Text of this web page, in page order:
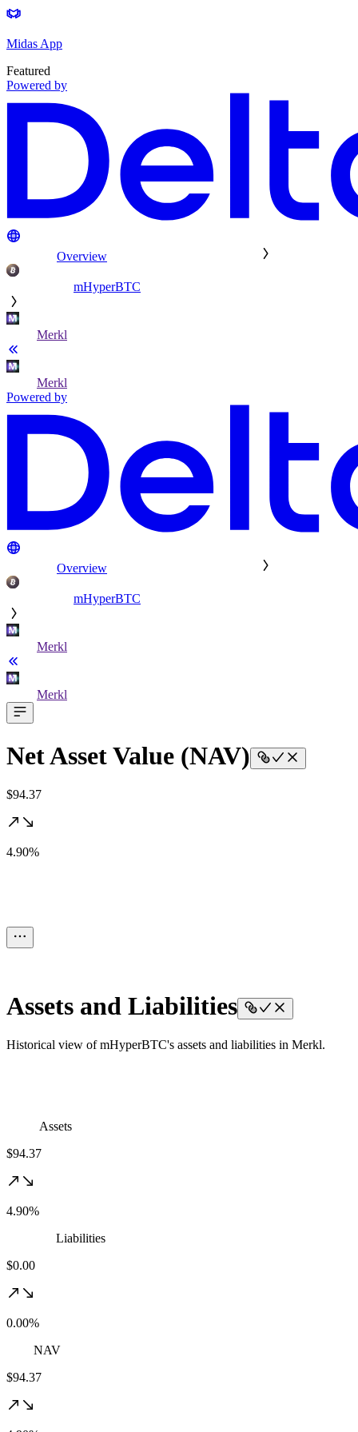
Midas App
Featured
Powered by
Overview
mHyperBTC
Merkl
Merkl
Powered by
Overview
mHyperBTC
Merkl
Merkl
Net Asset Value (NAV)
$94.37
4.90%
Assets and Liabilities
Historical view of mHyperBTC's assets and liabilities in Merkl.
Assets
$94.37
4.90%
Liabilities
$0.00
0.00%
NAV
$94.37